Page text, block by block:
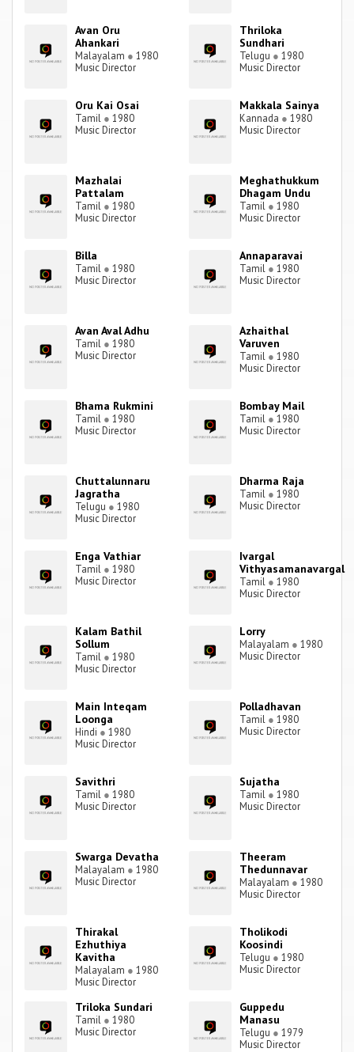
Avan Oru
Ahankari
Malayalam ● 1980
Music Director
Thriloka
Sundhari
Telugu ● 1980
Music Director
Oru Kai Osai
Tamil ● 1980
Music Director
Makkala Sainya
Kannada ● 1980
Music Director
Mazhalai
Pattalam
Tamil ● 1980
Music Director
Meghathukkum
Dhagam Undu
Tamil ● 1980
Music Director
Billa
Tamil ● 1980
Music Director
Annaparavai
Tamil ● 1980
Music Director
Avan Aval Adhu
Tamil ● 1980
Music Director
Azhaithal
Varuven
Tamil ● 1980
Music Director
Bhama Rukmini
Tamil ● 1980
Music Director
Bombay Mail
Tamil ● 1980
Music Director
Chuttalunnaru
Jagratha
Telugu ● 1980
Music Director
Dharma Raja
Tamil ● 1980
Music Director
Enga Vathiar
Tamil ● 1980
Music Director
Ivargal
Vithyasamanavargal
Tamil ● 1980
Music Director
Kalam Bathil
Sollum
Tamil ● 1980
Music Director
Lorry
Malayalam ● 1980
Music Director
Main Inteqam
Loonga
Hindi ● 1980
Music Director
Polladhavan
Tamil ● 1980
Music Director
Savithri
Tamil ● 1980
Music Director
Sujatha
Tamil ● 1980
Music Director
Swarga Devatha
Malayalam ● 1980
Music Director
Theeram
Thedunnavar
Malayalam ● 1980
Music Director
Thirakal
Ezhuthiya
Kavitha
Malayalam ● 1980
Music Director
Tholikodi
Koosindi
Telugu ● 1980
Music Director
Triloka Sundari
Tamil ● 1980
Music Director
Guppedu
Manasu
Telugu ● 1979
Music Director